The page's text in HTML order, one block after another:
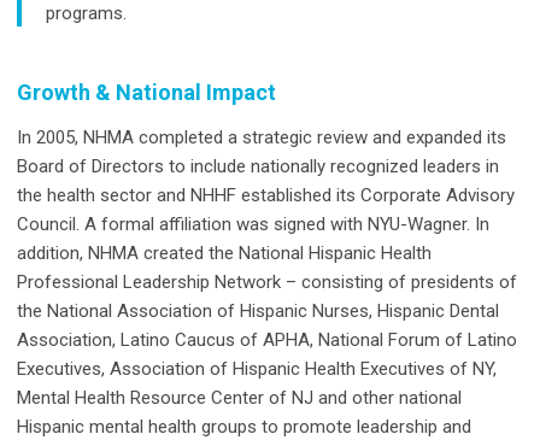
programs.
Growth & National Impact
In 2005, NHMA completed a strategic review and expanded its
Board of Directors to include nationally recognized leaders in
the health sector and NHHF established its Corporate Advisory
Council. A formal affiliation was signed with NYU-Wagner. In
addition, NHMA created the National Hispanic Health
Professional Leadership Network – consisting of presidents of
the National Association of Hispanic Nurses, Hispanic Dental
Association, Latino Caucus of APHA, National Forum of Latino
Executives, Association of Hispanic Health Executives of NY,
Mental Health Resource Center of NJ and other national
Hispanic mental health groups to promote leadership and